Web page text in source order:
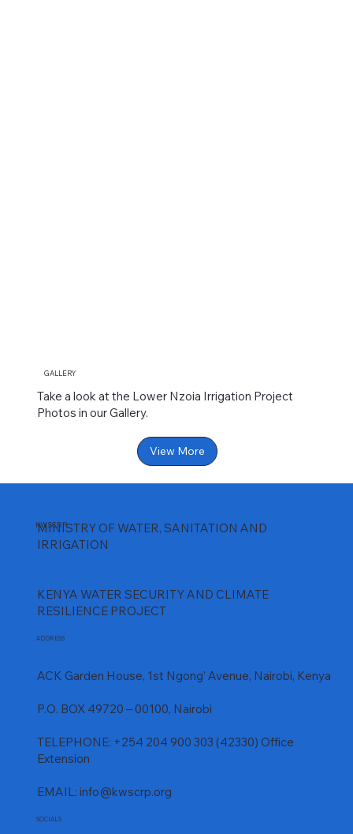
GALLERY
Take a look at the Lower Nzoia Irrigation Project
Photos in our Gallery.
View More
KWSCRP
MINISTRY OF WATER, SANITATION AND
IRRIGATION
KENYA WATER SECURITY AND CLIMATE
RESILIENCE PROJECT
ADDRESS
ACK Garden House, 1st Ngong' Avenue, Nairobi, Kenya
P.O. BOX 49720 – 00100, Nairobi
TELEPHONE: +254 204 900 303 (42330) Office
Extension
EMAIL: info@kwscrp.org
SOCIALS